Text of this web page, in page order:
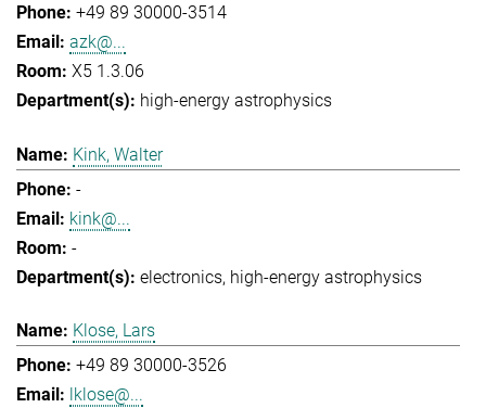
+49 89 30000-3514
azk@...
X5 1.3.06
high-energy astrophysics
Kink, Walter
-
kink@...
-
electronics high-energy astrophysics
Klose, Lars
+49 89 30000-3526
lklose@...